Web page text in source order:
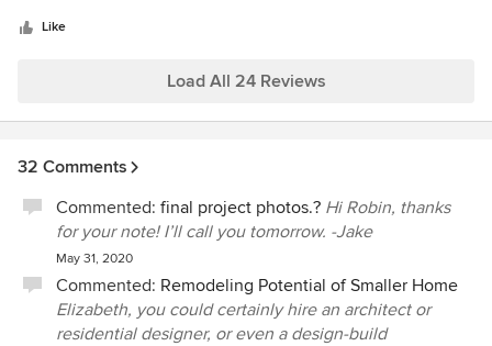
plan. During the construction he was able to detect
registers placements in time to force corrections without
esthetics and technical abilities transformed the original
beauty and functionality.
Like
Load All 24 Reviews
32 Comments
Commented: final project photos.? Hi Robin, thanks
for your note! I’ll call you tomorrow. -Jake
May 31, 2020
Commented: Remodeling Potential of Smaller Home
Elizabeth, you could certainly hire an architect or
residential designer, or even a design-build